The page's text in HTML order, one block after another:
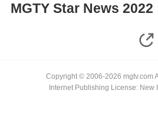
MGTY Star News 2022
Copyright © 2006-2026 mgtv.com
Internet Publishing License: New